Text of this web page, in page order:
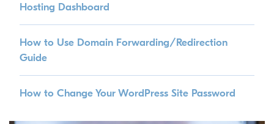
Hosting Dashboard
How to Use Domain Forwarding/Redirection
Guide
How to Change Your WordPress Site Password